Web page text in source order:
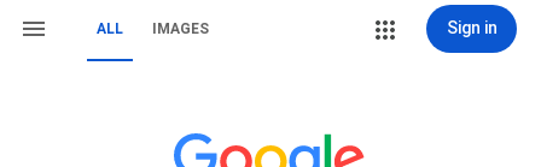
ALL IMAGES Sign in